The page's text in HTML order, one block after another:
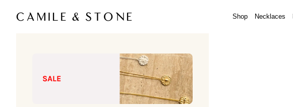
Camile & Stone
Shop Necklaces
SALE